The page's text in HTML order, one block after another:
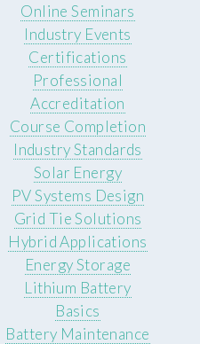
Online Seminars
Industry Events
Certifications
Professional
Accreditation
Course Completion
Industry Standards
Solar Energy
PV Systems Design
Grid Tie Solutions
Hybrid Applications
Energy Storage
Lithium Battery
Basics
Battery Maintenance